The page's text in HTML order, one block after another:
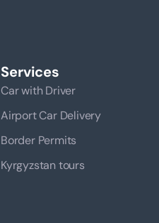
Services
Car with Driver
Airport Car Delivery
Border Permits
Kyrgyzstan tours